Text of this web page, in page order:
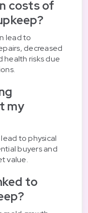
costs of
lead to
decreased
health risks due
my
to physical
buyers and
value.
to